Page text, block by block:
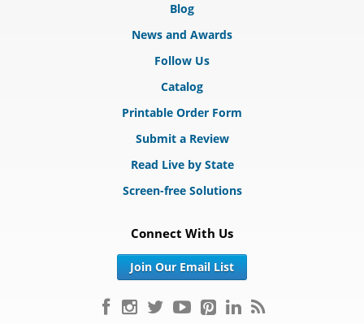
Blog
News and Awards
Follow Us
Catalog
Printable Order Form
Submit a Review
Read Live by State
Screen-free Solutions
Connect With Us
Join Our Email List